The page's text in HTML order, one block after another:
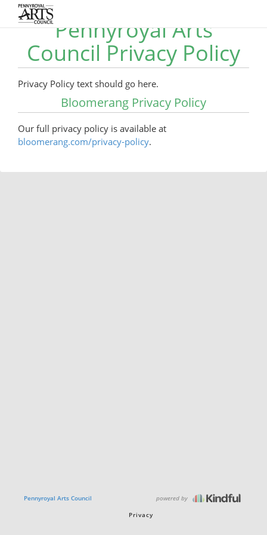
Pennyroyal Arts
Council Privacy Policy
Privacy Policy text should go here.
Bloomerang Privacy Policy
Our full privacy policy is available at
bloomerang.com/privacy-policy.
Pennyroyal Arts Council powered by
Privacy